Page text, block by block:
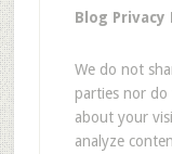
Blog Privacy
We do not
parties nor
about your
analyze